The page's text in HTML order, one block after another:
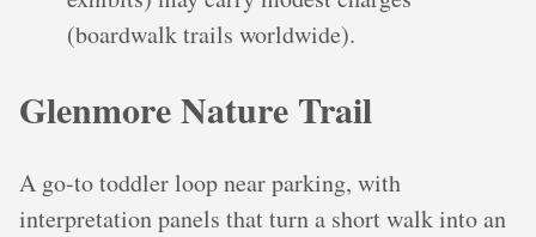
(boardwalk trails worldwide).
Glenmore Nature Trail
A go-to toddler loop near parking, with
interpretation panels that turn a short walk into an